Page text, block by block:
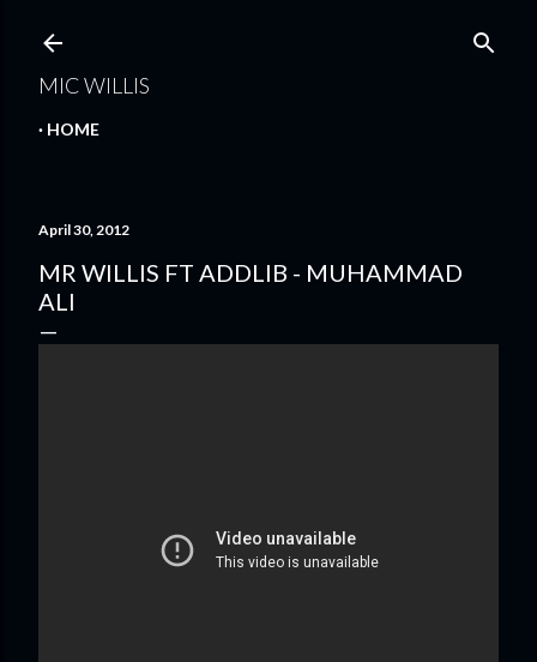
MIC WILLIS
HOME
April 30, 2012
MR WILLIS FT ADDLIB - MUHAMMAD
ALI